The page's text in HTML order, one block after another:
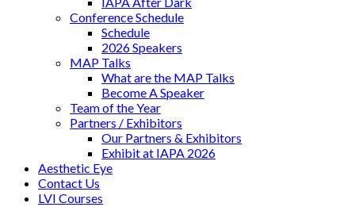
Conference Schedule
Schedule
2026 Speakers
MAP Talks
What are the MAP Talks
Become A Speaker
Team of the Year
Partners / Exhibitors
Our Partners & Exhibitors
Exhibit at IAPA 2026
Aesthetic Eye
Contact Us
LVI Courses